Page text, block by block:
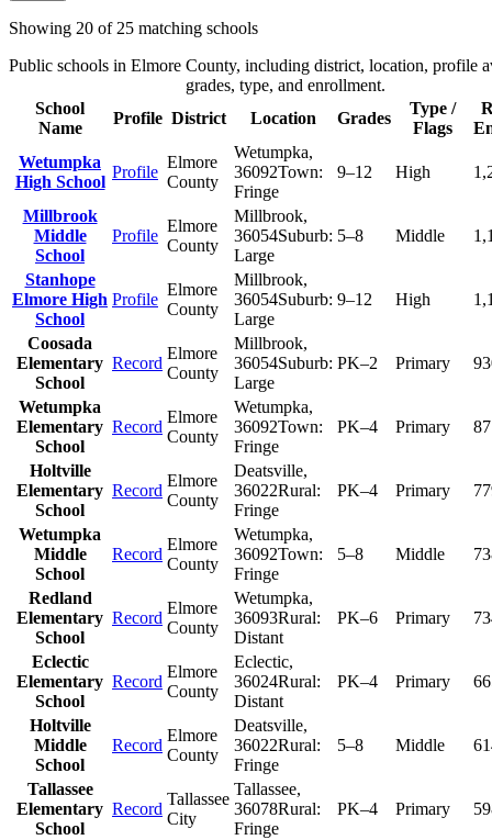
Showing 20 of 25 matching schools
Public schools in Elmore County, including district, location, profile
grades, type, and enrollment.
School
Name
Profile District Location Grades
Type /
Flags
Wetumpka
High School
Profile
Elmore
County
Wetumpka,
36092Town:
Fringe
9–12 High
Millbrook
Middle
School
Profile
Elmore
County
Millbrook,
36054Suburb:
Large
5–8 Middle
Stanhope
Elmore High
School
Profile
Elmore
County
Millbrook,
36054Suburb:
Large
9–12 High
Coosada
Elementary
School
Record
Elmore
County
Millbrook,
36054Suburb:
Large
PK–2 Primary
Wetumpka
Elementary
School
Record
Elmore
County
Wetumpka,
36092Town:
Fringe
PK–4 Primary
Holtville
Elementary
School
Record
Elmore
County
Deatsville,
36022Rural:
Fringe
PK–4 Primary
Wetumpka
Middle
School
Record
Elmore
County
Wetumpka,
36092Town:
Fringe
5–8 Middle
Redland
Elementary
School
Record
Elmore
County
Wetumpka,
36093Rural:
Distant
PK–6 Primary
Eclectic
Elementary
School
Record
Elmore
County
Eclectic,
36024Rural:
Distant
PK–4 Primary
Holtville
Middle
School
Record
Elmore
County
Deatsville,
36022Rural:
Fringe
5–8 Middle
Tallassee
Elementary
School
Record
Tallassee
City
Tallassee,
36078Rural:
Fringe
PK–4 Primary